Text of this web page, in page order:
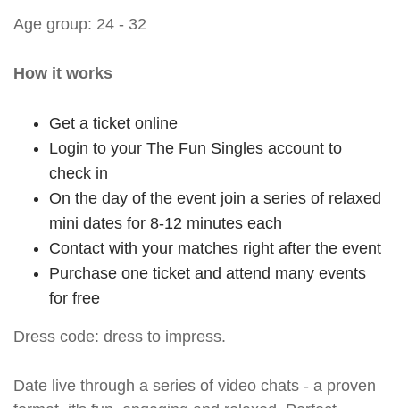
Age group: 24 - 32
How it works
Get a ticket online
Login to your The Fun Singles account to
check in
On the day of the event join a series of relaxed
mini dates for 8-12 minutes each
Contact with your matches right after the event
Purchase one ticket and attend many events
for free
Dress code: dress to impress.
Date live through a series of video chats - a proven